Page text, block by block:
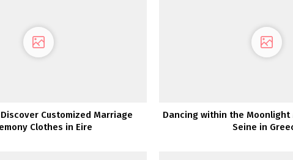
Customized Marriage
Clothes in Eire
Dancing within the Moonlight
Seine in